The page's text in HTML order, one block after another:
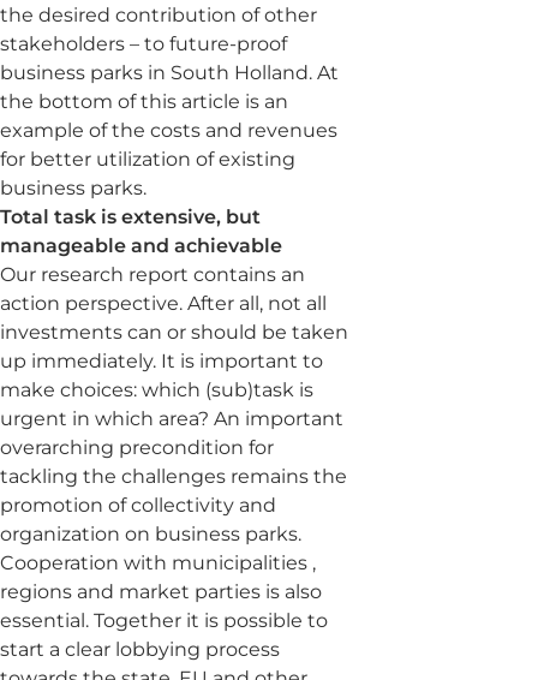
the desired contribution of other
stakeholders – to future-proof
business parks in South Holland. At
the bottom of this article is an
example of the costs and revenues
for better utilization of existing
business parks.
Total task is extensive, but
manageable and achievable
Our research report contains an
action perspective. After all, not all
investments can or should be taken
up immediately. It is important to
make choices: which (sub)task is
urgent in which area? An important
overarching precondition for
tackling the challenges remains the
promotion of collectivity and
organization on business parks.
Cooperation with municipalities ,
regions and market parties is also
essential. Together it is possible to
start a clear lobbying process